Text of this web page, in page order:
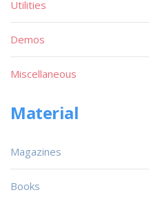
Utilities
Demos
Miscellaneous
Material
Magazines
Books